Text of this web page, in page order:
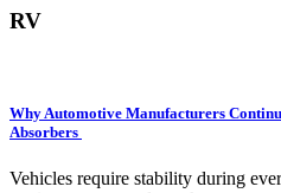
RV
Why Automotive Manufacturers
Absorbers
Vehicles require stability during